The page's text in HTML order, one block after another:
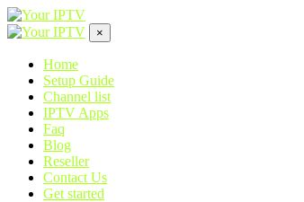
×
Home
Setup Guide
Channel list
IPTV Apps
Faq
Blog
Reseller
Contact Us
Get started